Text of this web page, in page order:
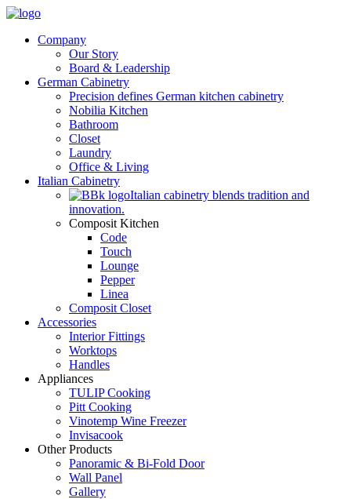
Company
Our Story
Board & Leadership
German Cabinetry
Precision defines German kitchen cabinetry
Nobilia Kitchen
Bathroom
Closet
Laundry
Office & Living
Italian Cabinetry
Italian cabinetry blends tradition and
innovation.
Composit Kitchen
Code
Touch
Lounge
Pepper
Linea
Composit Closet
Accessories
Interior Fittings
Worktops
Handles
Appliances
TULIP Cooking
Pitt Cooking
Vinotemp Wine Freezer
Invisacook
Other Products
Panoramic & Bi-Fold Door
Wall Panel
Gallery